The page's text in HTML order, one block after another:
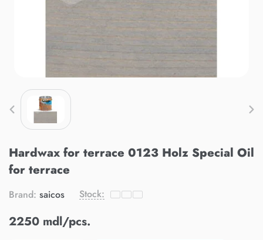
Hardwax for terrace 0123 Holz Special Oil
for terrace
Brand: saicos Stock:
2250 mdl/pcs.